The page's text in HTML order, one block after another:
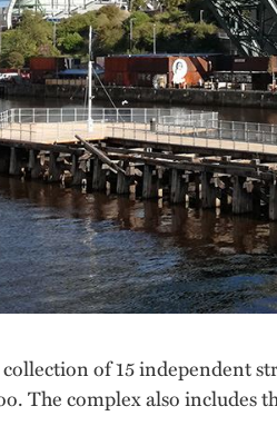
of 15 independent
The complex also